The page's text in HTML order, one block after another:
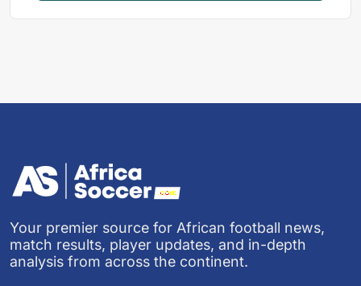
Your premier source for African football news,
match results, player updates, and in-depth
analysis from across the continent.